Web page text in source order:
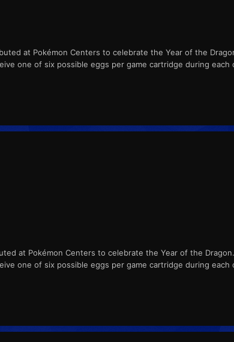
at Pokémon Centers to celebrate the Year of the
one of six possible eggs per game cartridge during
at Pokémon Centers to celebrate the Year of the
one of six possible eggs per game cartridge during